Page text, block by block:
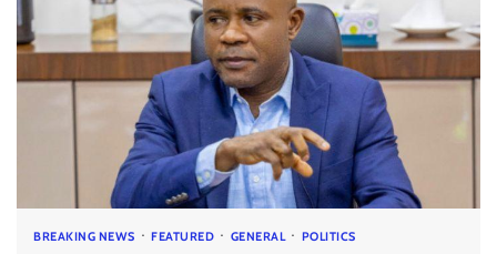
BREAKING NEWS FEATURED GENERAL POLITICS